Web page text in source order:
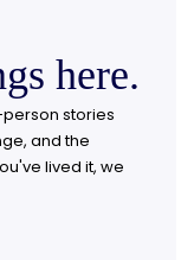
here.
stories
and the
lived it, we